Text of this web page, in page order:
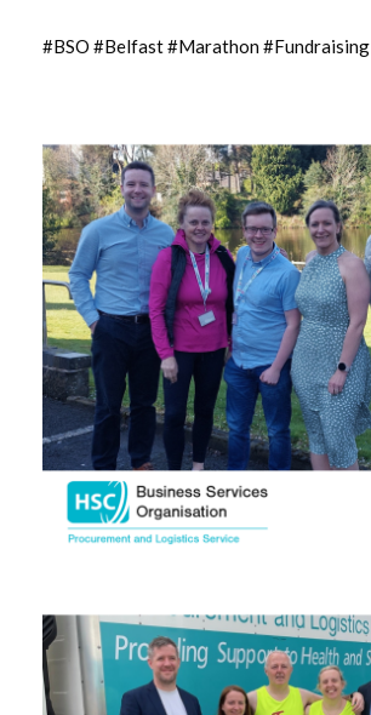
#BSO #Belfast #Marathon #Fundraising
August 2025
July 2025
June 2025
May 2025
April 2025
March 2025
February 2025
December 2024
November 2024